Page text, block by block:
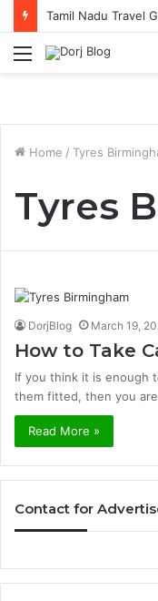
Tamil Nadu Travel
Menu
Home / Tyres
Tyres
DorjBlog March 19,
How to Take
If you think it is enough
them fitted, then you
Read More »
Contact for